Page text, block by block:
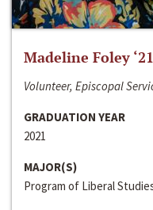
Madeline Foley ‘21
Volunteer, Episcopal
GRADUATION YEAR
2021
MAJOR(S)
Program of Liberal